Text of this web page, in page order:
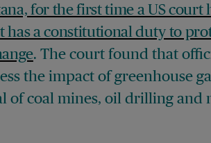
for the first time a US court
has a constitutional duty to
. The court found that
the impact of greenhouse
of coal mines, oil drilling and